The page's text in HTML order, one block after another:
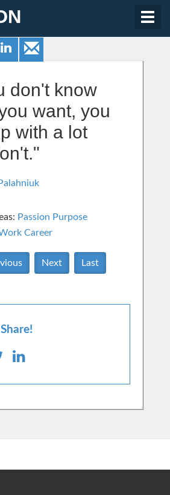
don't know
want, you
with a lot
Passion Purpose
Career
Next Last